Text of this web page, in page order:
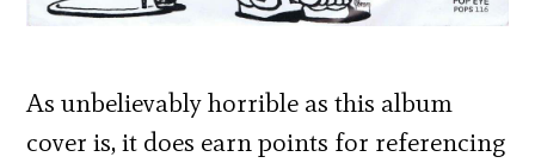
As unbelievably horrible as this album
cover is, it does earn points for referencing